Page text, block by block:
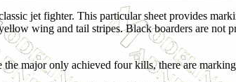
jet fighter. This particular sheet provides
wing and tail stripes. Black boarders are not
major only achieved four kills, there are